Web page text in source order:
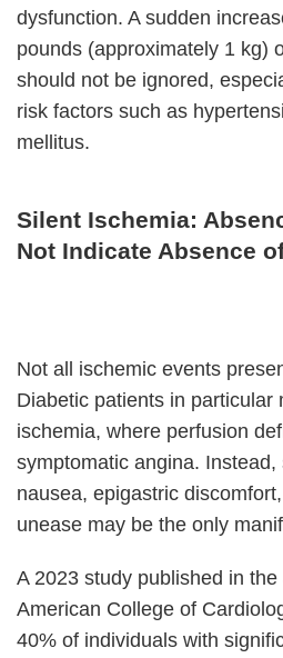
dysfunction. A sudden
pounds (approximately 1 kg)
should not be ignored,
risk factors such as
mellitus.
Silent Ischemia:
Not Indicate Absence
Not all ischemic events
Diabetic patients in particular
ischemia, where perfusion
symptomatic angina.
nausea, epigastric
unease may be the only
A 2023 study published in
American College of
40% of individuals with